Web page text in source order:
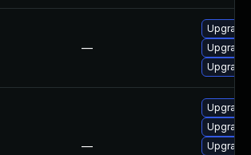
—
Upgrade
—
Upgrade